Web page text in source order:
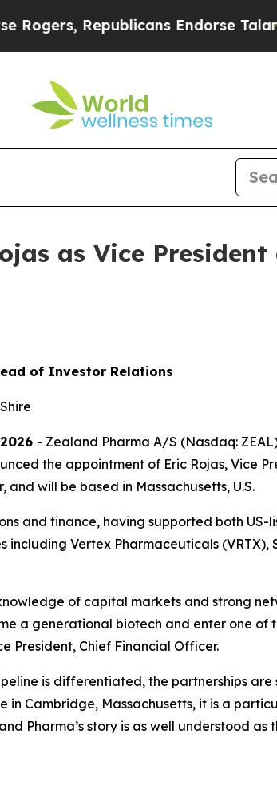
Endorse TalaricoThe
as Vice
of Investor Relations
- Zealand Pharma A/S (Nasdaq:
the appointment of Eric Rojas, Vice
will be based in Massachusetts, U.S.
and finance, having supported both
Vertex Pharmaceuticals (VRTX),
of capital markets and strong
a generational biotech and enter one of
President, Chief Financial Officer.
is differentiated, the partnerships
in Cambridge, Massachusetts, it is a
Pharma’s story is as well understood as